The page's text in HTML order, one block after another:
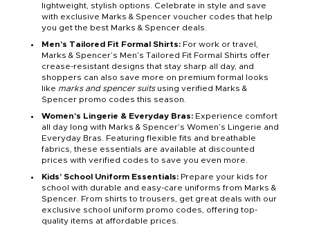
lightweight, stylish options. Celebrate in style and save
with exclusive Marks & Spencer voucher codes that help
you get the best Marks & Spencer deals.
Men’s Tailored Fit Formal Shirts: For work or travel,
Marks & Spencer’s Men’s Tailored Fit Formal Shirts offer
crease-resistant designs that stay sharp all day, and
shoppers can also save more on premium formal looks
like marks and spencer suitsusing verified Marks &
Spencer promo codes this season.
Women’s Lingerie & Everyday Bras: Experience comfort
all day long with Marks & Spencer’s Women’s Lingerie and
Everyday Bras. Featuring flexible fits and breathable
fabrics, these essentials are available at discounted
prices with verified codes to save you even more.
Kids’ School Uniform Essentials: Prepare your kids for
school with durable and easy-care uniforms from Marks &
Spencer. From shirts to trousers, get great deals with our
exclusive school uniform promo codes, offering top-
quality items at affordable prices.